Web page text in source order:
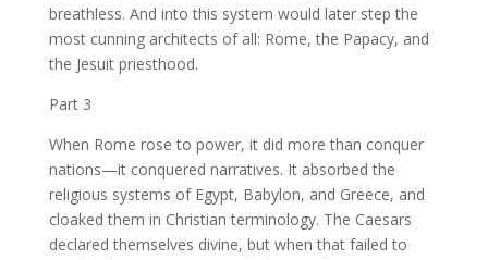
breathless. And into this system would later step the
most cunning architects of all: Rome, the Papacy, and
the Jesuit priesthood.
Part 3
When Rome rose to power, it did more than conquer
nations—it conquered narratives. It absorbed the
religious systems of Egypt, Babylon, and Greece, and
cloaked them in Christian terminology. The Caesars
declared themselves divine, but when that failed to